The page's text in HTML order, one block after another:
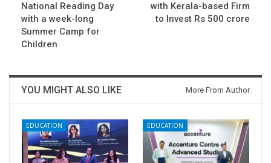
National Reading Day
with a week-long
Summer Camp for
Children
with Kerala-based Firm
to Invest Rs 500 crore
YOU MIGHT ALSO LIKE More From Author
EDUCATION EDUCATION